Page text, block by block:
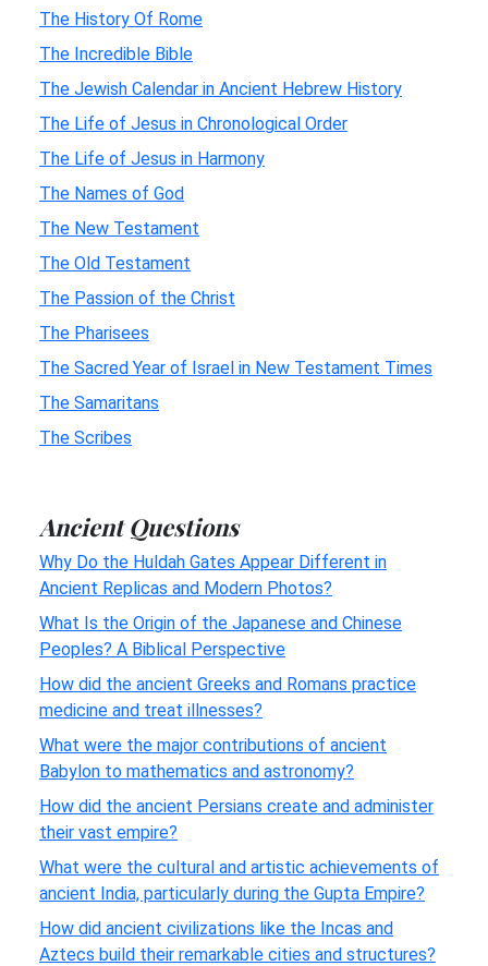
The History Of Rome
The Incredible Bible
The Jewish Calendar in Ancient Hebrew History
The Life of Jesus in Chronological Order
The Life of Jesus in Harmony
The Names of God
The New Testament
The Old Testament
The Passion of the Christ
The Pharisees
The Sacred Year of Israel in New Testament Times
The Samaritans
The Scribes
Ancient Questions
Why Do the Huldah Gates Appear Different in
Ancient Replicas and Modern Photos?
What Is the Origin of the Japanese and Chinese
Peoples? A Biblical Perspective
How did the ancient Greeks and Romans practice
medicine and treat illnesses?
What were the major contributions of ancient
Babylon to mathematics and astronomy?
How did the ancient Persians create and administer
their vast empire?
What were the cultural and artistic achievements of
ancient India, particularly during the Gupta Empire?
How did ancient civilizations like the Incas and
Aztecs build their remarkable cities and structures?